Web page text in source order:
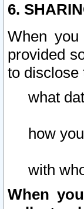
6.
When
provided
to disclose
what
how
with
When